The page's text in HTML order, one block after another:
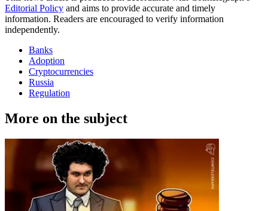
Editorial Policy and aims to provide accurate and timely
information. Readers are encouraged to verify information
independently.
Banks
Adoption
Cryptocurrencies
Russia
Regulation
More on the subject